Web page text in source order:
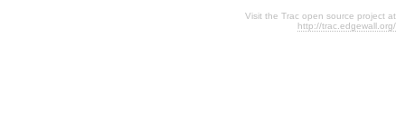
Visit the Trac open source project at
http://trac.edgewall.org/